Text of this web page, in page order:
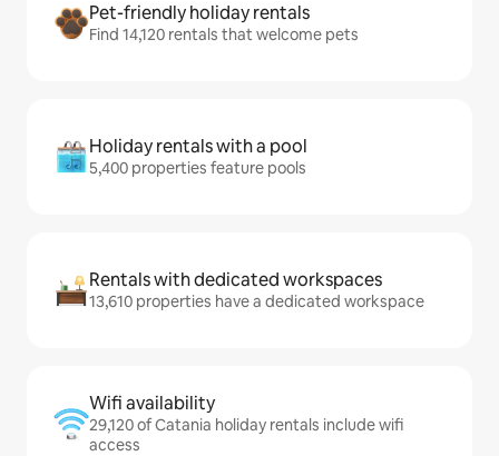
Pet-friendly holiday rentals
Find 14,120 rentals that welcome pets
Holiday rentals with a pool
5,400 properties feature pools
Rentals with dedicated workspaces
13,610 properties have a dedicated workspace
Wifi availability
29,120 of Catania holiday rentals include wifi
access